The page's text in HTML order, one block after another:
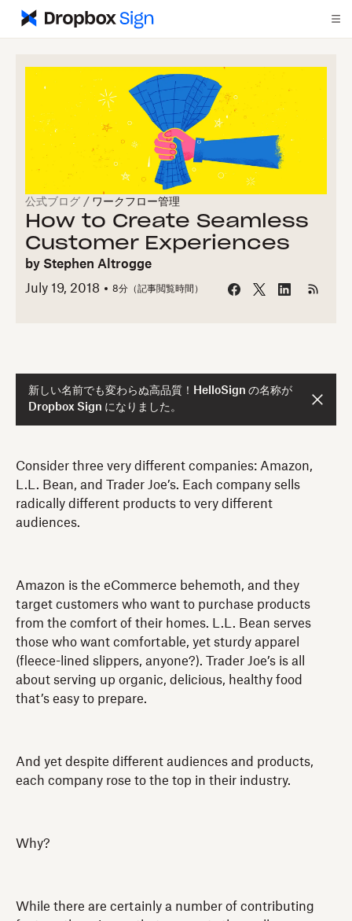
公式ブログ / ワークフロー管理
How to Create Seamless
Customer Experiences
by Stephen Altrogge
July 19, 2018
8分（記事閲覧時間）
新しい名前でも変わらぬ高品質！HelloSign の名称が
Dropbox Sign になりました。
Consider three very different companies: Amazon,
L.L. Bean, and Trader Joe’s. Each company sells
radically different products to very different
audiences.
Amazon is the eCommerce behemoth, and they
target customers who want to purchase products
from the comfort of their homes. L.L. Bean serves
those who want comfortable, yet sturdy apparel
(fleece-lined slippers, anyone?). Trader Joe’s is all
about serving up organic, delicious, healthy food
that’s easy to prepare.
And yet despite different audiences and products,
each company rose to the top in their industry.
Why?
While there are certainly a number of contributing